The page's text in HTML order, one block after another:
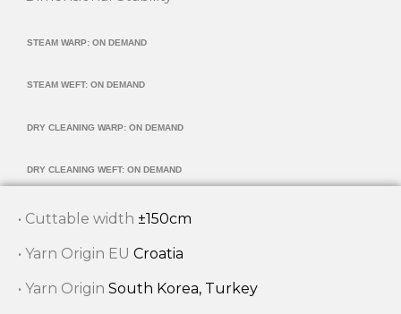
STEAM WARP: ON DEMAND
STEAM WEFT: ON DEMAND
DRY CLEANING WARP: ON DEMAND
DRY CLEANING WEFT: ON DEMAND
• Cuttable width ±150cm
• Yarn Origin EU Croatia
• Yarn Origin South Korea, Turkey